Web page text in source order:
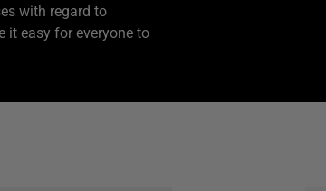
with regard to
it easy for everyone to